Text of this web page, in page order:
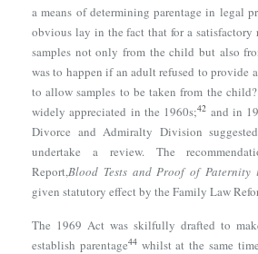
a means of determining parentage in legal
obvious lay in the fact that for a satisfactory
samples not only from the child but also
was to happen if an adult refused to provide
to allow samples to be taken from the
widely appreciated in the 1960s;42 and in
Divorce and Admiralty Division
undertake a review. The
Report,Blood Tests and Proof of Paternity
given statutory effect by the Family Law
The 1969 Act was skilfully drafted to
establish parentage44whilst at the same